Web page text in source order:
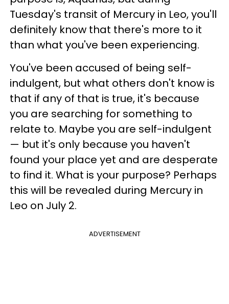
Tuesday's transit of Mercury in Leo, you'll
definitely know that there's more to it
than what you've been experiencing.
You've been accused of being self-
indulgent, but what others don't know is
that if any of that is true, it's because
you are searching for something to
relate to. Maybe you are self-indulgent
— but it's only because you haven't
found your place yet and are desperate
to find it. What is your purpose? Perhaps
this will be revealed during Mercury in
Leo on July 2.
ADVERTISEMENT